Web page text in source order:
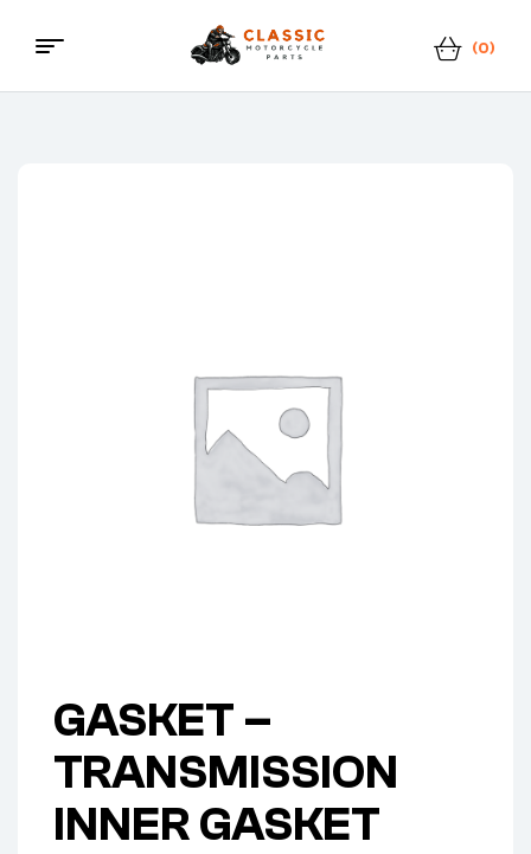
Classic
(0)
Menu
GASKET –
TRANSMISSION
INNER GASKET